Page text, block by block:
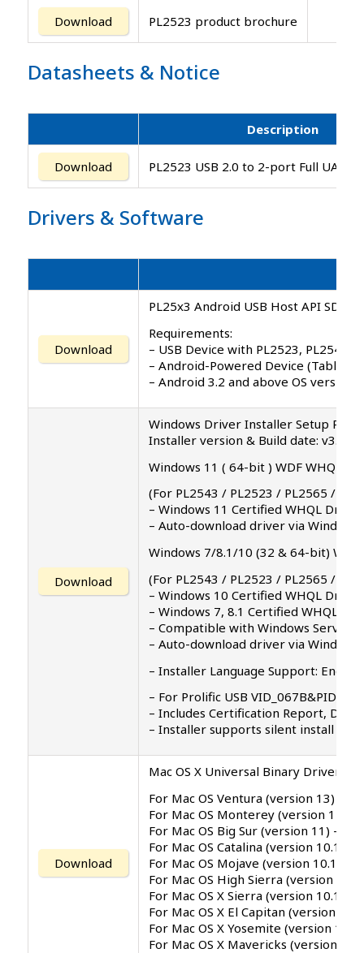
Download PL2523 product brochure
Datasheets &Notice
Description
Download PL2523 USB 2.0 to 2-port Full UART
Drivers &Software
Download
PL25x3 Android USB Host API SDK
Requirements:
– USB Device with PL2523, PL2543
– Android-Powered Device (Tablet/
– Android 3.2 and above OS versions
Download
Windows Driver Installer Setup
Installer version & Build date:
Windows 11 ( 64-bit ) WDF WHQL
(For PL2543 / PL2523 / PL2565 /
– Windows 11 Certified WHQL
– Auto-download driver via
Windows 7/8.1/10 (32 & 64-bit)
(For PL2543 / PL2523 / PL2565 /
– Windows 10 Certified WHQL
– Windows 7, 8.1 Certified WHQL
– Compatible with Windows Server
– Auto-download driver via
– Installer Language Support:
– For Prolific USB
– Includes Certification Report,
– Installer supports silent install
Download
Mac OS X Universal Binary Driver
For Mac OS Ventura (version 13)
For Mac OS Monterey (version 12.4)
For Mac OS Big Sur (version 11) –
For Mac OS Catalina (version 10.15) .
For Mac OS Mojave (version 10.14)
For Mac OS High Sierra (version
For Mac OS X Sierra (version 10.12)
For Mac OS X El Capitan (version
For Mac OS X Yosemite (version
For Mac OS X Mavericks (version